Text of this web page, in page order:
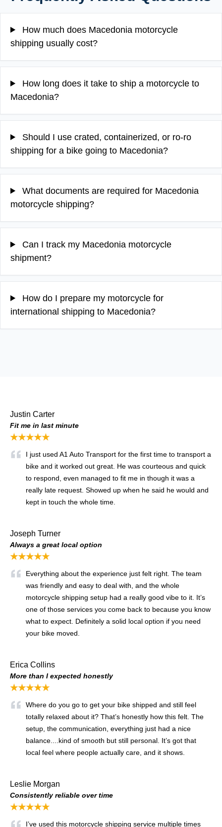
How much does Macedonia motorcycle
shipping usually cost?
How long does it take to ship a motorcycle to
Macedonia?
Should I use crated, containerized, or ro-ro
shipping for a bike going to Macedonia?
What documents are required for Macedonia
motorcycle shipping?
Can I track my Macedonia motorcycle
shipment?
How do I prepare my motorcycle for
international shipping to Macedonia?
Justin Carter
Fit me in last minute
★★★★★
I just used A1 Auto Transport for the first time to transport a
bike and it worked out great. He was courteous and quick
to respond, even managed to fit me in though it was a
really late request. Showed up when he said he would and
kept in touch the whole time.
Joseph Turner
Always a great local option
★★★★★
Everything about the experience just felt right. The team
was friendly and easy to deal with, and the whole
motorcycle shipping setup had a really good vibe to it. It’s
one of those services you come back to because you know
what to expect. Definitely a solid local option if you need
your bike moved.
Erica Collins
More than I expected honestly
★★★★★
Where do you go to get your bike shipped and still feel
totally relaxed about it? That’s honestly how this felt. The
setup, the communication, everything just had a nice
balance....kind of smooth but still personal. It’s got that
local feel where people actually care, and it shows.
Leslie Morgan
Consistently reliable over time
★★★★★
I’ve used this motorcycle shipping service multiple times